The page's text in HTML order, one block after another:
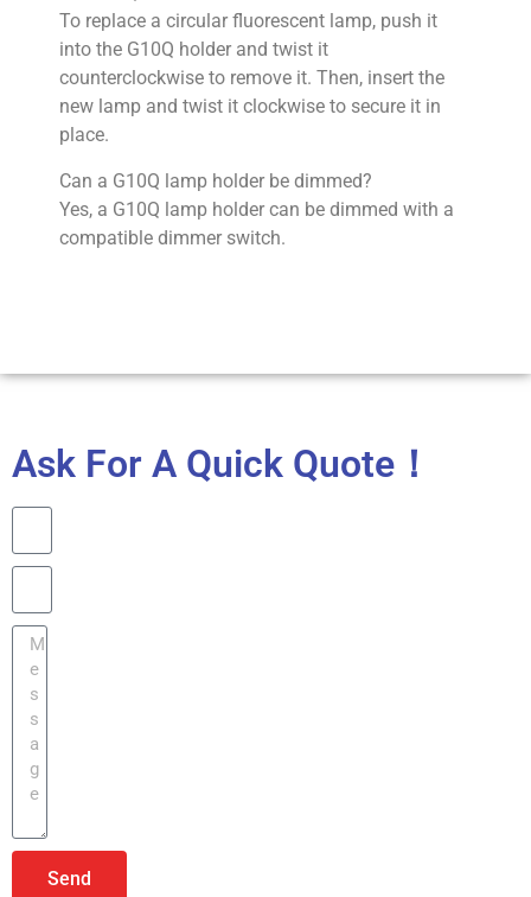
To replace a circular fluorescent lamp, push it
into the G10Q holder and twist it
counterclockwise to remove it. Then, insert the
new lamp and twist it clockwise to secure it in
place.
Can a G10Q lamp holder be dimmed?
Yes, a G10Q lamp holder can be dimmed with a
compatible dimmer switch.
Ask For A Quick Quote！
Send